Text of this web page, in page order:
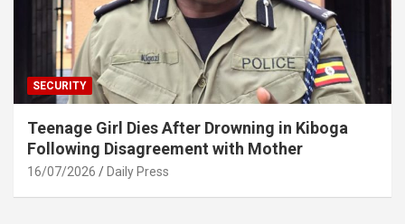
SECURITY
Teenage Girl Dies After Drowning in Kiboga
Following Disagreement with Mother
16/07/2026 Daily Press